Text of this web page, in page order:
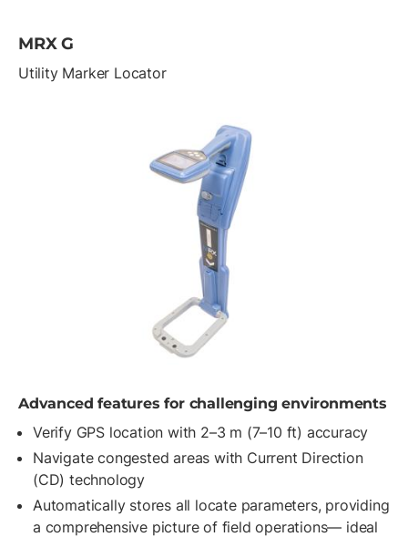
MRX G
Utility Marker Locator
Advanced features for challenging environments
Verify GPS location with 2–3 m (7–10 ft) accuracy
Navigate congested areas with Current Direction
(CD) technology
Automatically stores all locate parameters, providing
a comprehensive picture of field operations— ideal